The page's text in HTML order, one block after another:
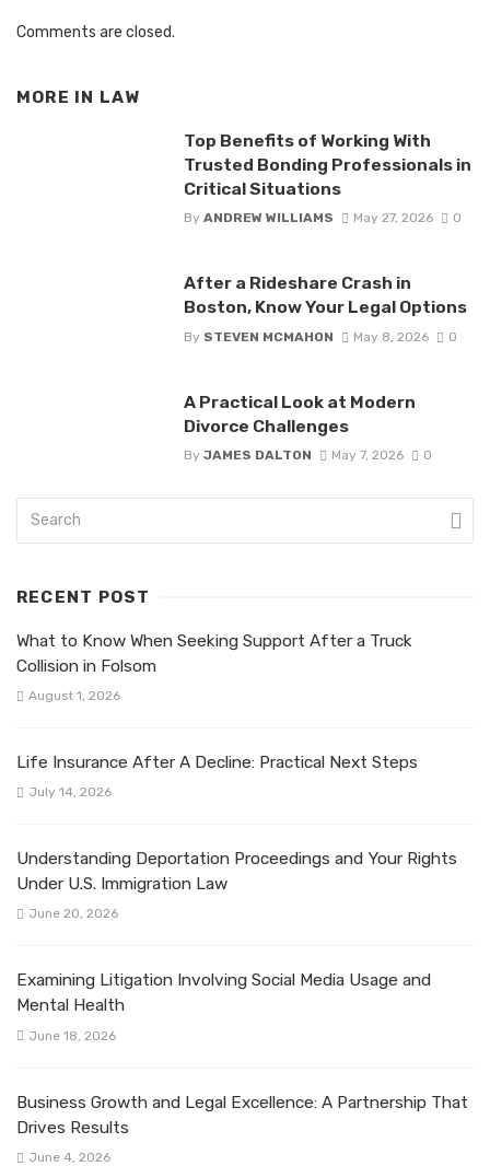
Comments are closed.
MORE IN LAW
Top Benefits of Working With
Trusted Bonding Professionals in
Critical Situations
By ANDREW WILLIAMS May 27, 2026 0
After a Rideshare Crash in
Boston, Know Your Legal Options
By STEVEN MCMAHON May 8, 2026 0
A Practical Look at Modern
Divorce Challenges
By JAMES DALTON May 7, 2026 0
RECENT POST
What to Know When Seeking Support After a Truck
Collision in Folsom
August 1, 2026
Life Insurance After A Decline: Practical Next Steps
July 14, 2026
Understanding Deportation Proceedings and Your Rights
Under U.S. Immigration Law
June 20, 2026
Examining Litigation Involving Social Media Usage and
Mental Health
June 18, 2026
Business Growth and Legal Excellence: A Partnership That
Drives Results
June 4, 2026